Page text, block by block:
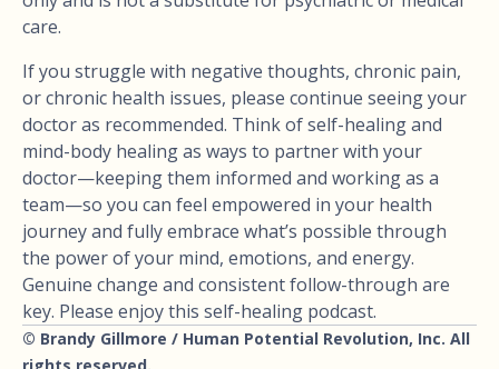
care.
If you struggle with negative thoughts, chronic pain,
or chronic health issues, please continue seeing your
doctor as recommended. Think of self-healing and
mind-body healing as ways to partner with your
doctor—keeping them informed and working as a
team—so you can feel empowered in your health
journey and fully embrace what’s possible through
the power of your mind, emotions, and energy.
Genuine change and consistent follow-through are
key. Please enjoy this self-healing podcast.
© Brandy Gillmore / Human Potential Revolution, Inc. All
rights reserved.